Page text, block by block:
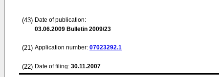
(43) Date of publication:
03.06.2009 Bulletin 2009/23
(21) Application number: 07023292.1
(22) Date of filing: 30.11.2007